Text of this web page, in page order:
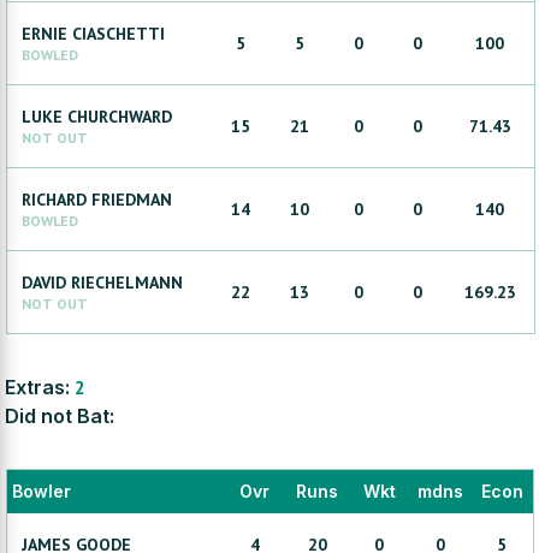
ERNIE CIASCHETTI
BOWLED
5 5 0 0 100
LUKE CHURCHWARD
NOT OUT
15 21 0 0 71.43
RICHARD FRIEDMAN
BOWLED
14 10 0 0 140
DAVID RIECHELMANN
NOT OUT
22 13 0 0 169.23
Extras: 2
Did not Bat:
Bowler Ovr Runs Wkt mdns Econ
JAMES GOODE 4 20 0 0 5